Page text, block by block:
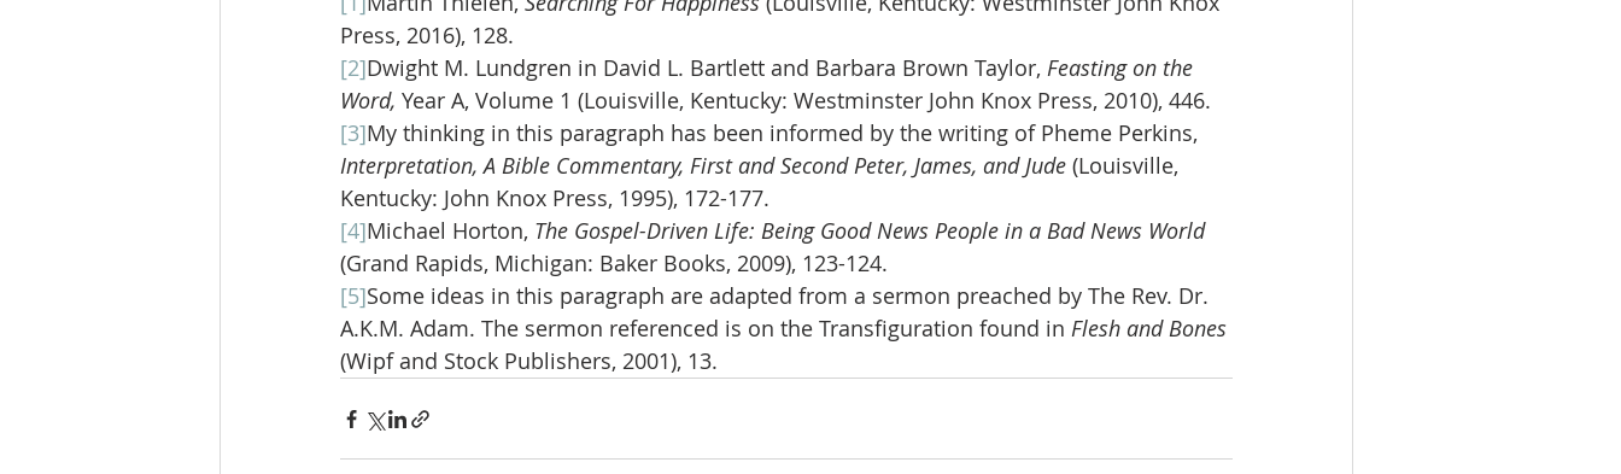
Press, 2016), 128.
[2]Dwight M. Lundgren in David L. Bartlett and Barbara Brown Taylor, Feasting on the
Word, Year A, Volume 1 (Louisville, Kentucky: Westminster John Knox Press, 2010), 446.
[3]My thinking in this paragraph has been informed by the writing of Pheme Perkins,
Interpretation, A Bible Commentary, First and Second Peter, James, and Jude (Louisville,
Kentucky: John Knox Press, 1995), 172-177.
[4]Michael Horton, The Gospel-Driven Life: Being Good News People in a Bad News World
(Grand Rapids, Michigan: Baker Books, 2009), 123-124.
[5]Some ideas in this paragraph are adapted from a sermon preached by The Rev. Dr.
A.K.M. Adam. The sermon referenced is on the Transfiguration found in Flesh and Bones
(Wipf and Stock Publishers, 2001), 13.